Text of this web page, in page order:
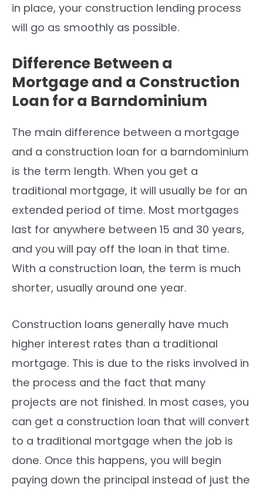
in place, your construction lending process
will go as smoothly as possible.
Difference Between a
Mortgage and a Construction
Loan for a Barndominium
The main difference between a mortgage
and a construction loan for a barndominium
is the term length. When you get a
traditional mortgage, it will usually be for an
extended period of time. Most mortgages
last for anywhere between 15 and 30 years,
and you will pay off the loan in that time.
With a construction loan, the term is much
shorter, usually around one year.
Construction loans generally have much
higher interest rates than a traditional
mortgage. This is due to the risks involved in
the process and the fact that many
projects are not finished. In most cases, you
can get a construction loan that will convert
to a traditional mortgage when the job is
done. Once this happens, you will begin
paying down the principal instead of just the